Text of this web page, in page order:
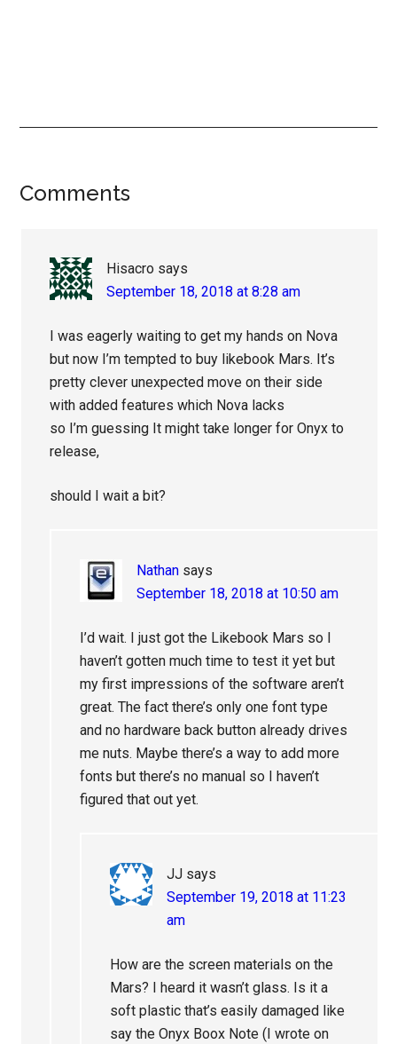
Reader
Comments
Hisacro says
September 18, 2018 at 8:28 am
I was eagerly waiting to get my hands on Nova
but now I’m tempted to buy likebook Mars. It’s
pretty clever unexpected move on their side
with added features which Nova lacks
so I’m guessing It might take longer for Onyx to
release,
should I wait a bit?
Nathan says
September 18, 2018 at 10:50 am
I’d wait. I just got the Likebook Mars so I
haven’t gotten much time to test it yet but
my first impressions of the software aren’t
great. The fact there’s only one font type
and no hardware back button already drives
me nuts. Maybe there’s a way to add more
fonts but there’s no manual so I haven’t
figured that out yet.
JJ says
September 19, 2018 at 11:23
am
How are the screen materials on the
Mars? I heard it wasn’t glass. Is it a
soft plastic that’s easily damaged like
say the Onyx Boox Note (I wrote on